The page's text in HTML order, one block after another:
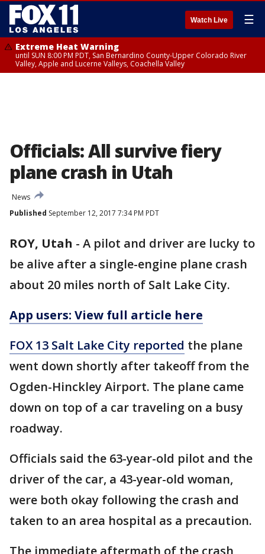
Watch Live ☰
Extreme Heat Warning
until SUN 8:00 PM PDT, San Bernardino County-Upper Colorado River
Valley, Apple and Lucerne Valleys, Coachella Valley
Officials: All survive fiery
plane crash in Utah
News
Published September 12, 2017 7:34 PM PDT
ROY, Utah - A pilot and driver are lucky to
be alive after a single-engine plane crash
about 20 miles north of Salt Lake City.
App users: View full article here
FOX 13 Salt Lake City reported the plane
went down shortly after takeoff from the
Ogden-Hinckley Airport. The plane came
down on top of a car traveling on a busy
roadway.
Officials said the 63-year-old pilot and the
driver of the car, a 43-year-old woman,
were both okay following the crash and
taken to an area hospital as a precaution.
The immediate aftermath of the crash